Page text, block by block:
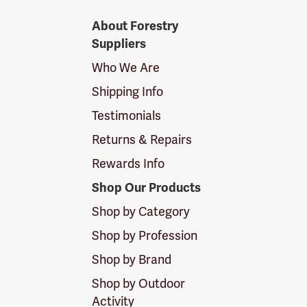
SuppliersAbout Forestry
Suppliers
Who We Are
Shipping Info
Testimonials
Returns & Repairs
Rewards Info
Shop Our Products
Shop by Category
Shop by Profession
Shop by Brand
Shop by Outdoor
Activity